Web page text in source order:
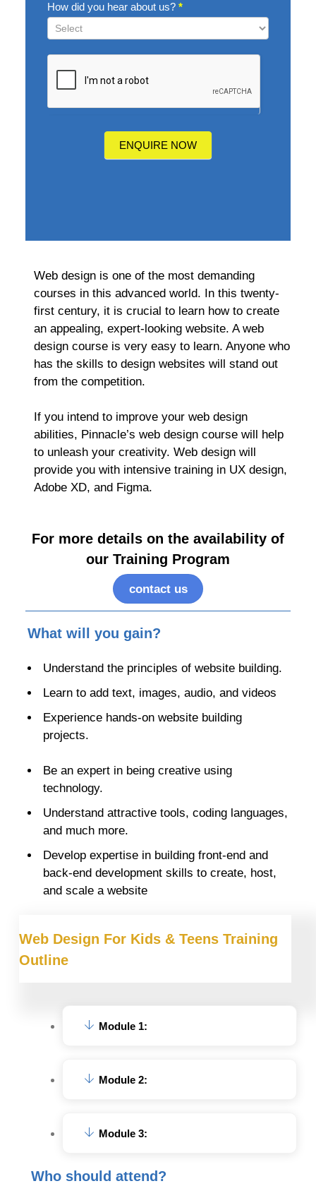
How did you hear about us? *
ENQUIRE NOW
Web design is one of the most demanding
courses in this advanced world. In this twenty-
first century, it is crucial to learn how to create
an appealing, expert-looking website. A web
design course is very easy to learn. Anyone who
has the skills to design websites will stand out
from the competition.
If you intend to improve your web design
abilities, Pinnacle’s web design course will help
to unleash your creativity. Web design will
provide you with intensive training in UX design,
Adobe XD, and Figma.
For more details on the availability of
our Training Program
contact us
What will you gain?
Understand the principles of website building.
Learn to add text, images, audio, and videos
Experience hands-on website building
projects.
Be an expert in being creative using
technology.
Understand attractive tools, coding languages,
and much more.
Develop expertise in building front-end and
back-end development skills to create, host,
and scale a website
Web Design For Kids & Teens Training
Outline
Module 1:
Module 2:
Module 3:
Who should attend?